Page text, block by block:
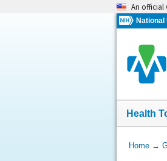
An official
Health
You
Home→